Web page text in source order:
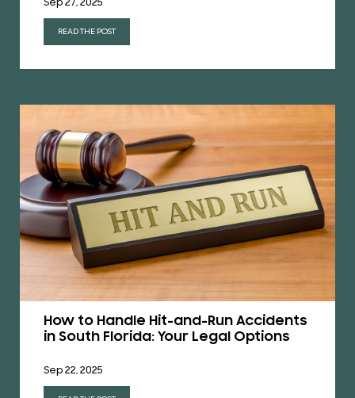
Sep 27, 2025
READ THE POST
How to Handle Hit-and-Run Accidents
in South Florida: Your Legal Options
Sep 22, 2025